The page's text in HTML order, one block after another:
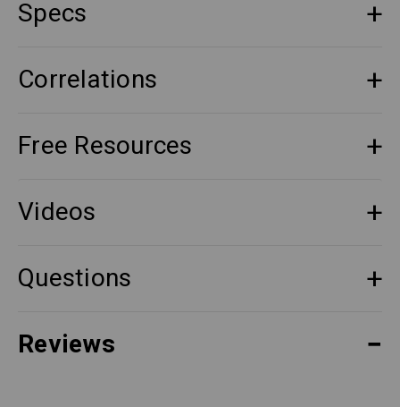
Specs
Correlations
Free Resources
Videos
Questions
Reviews